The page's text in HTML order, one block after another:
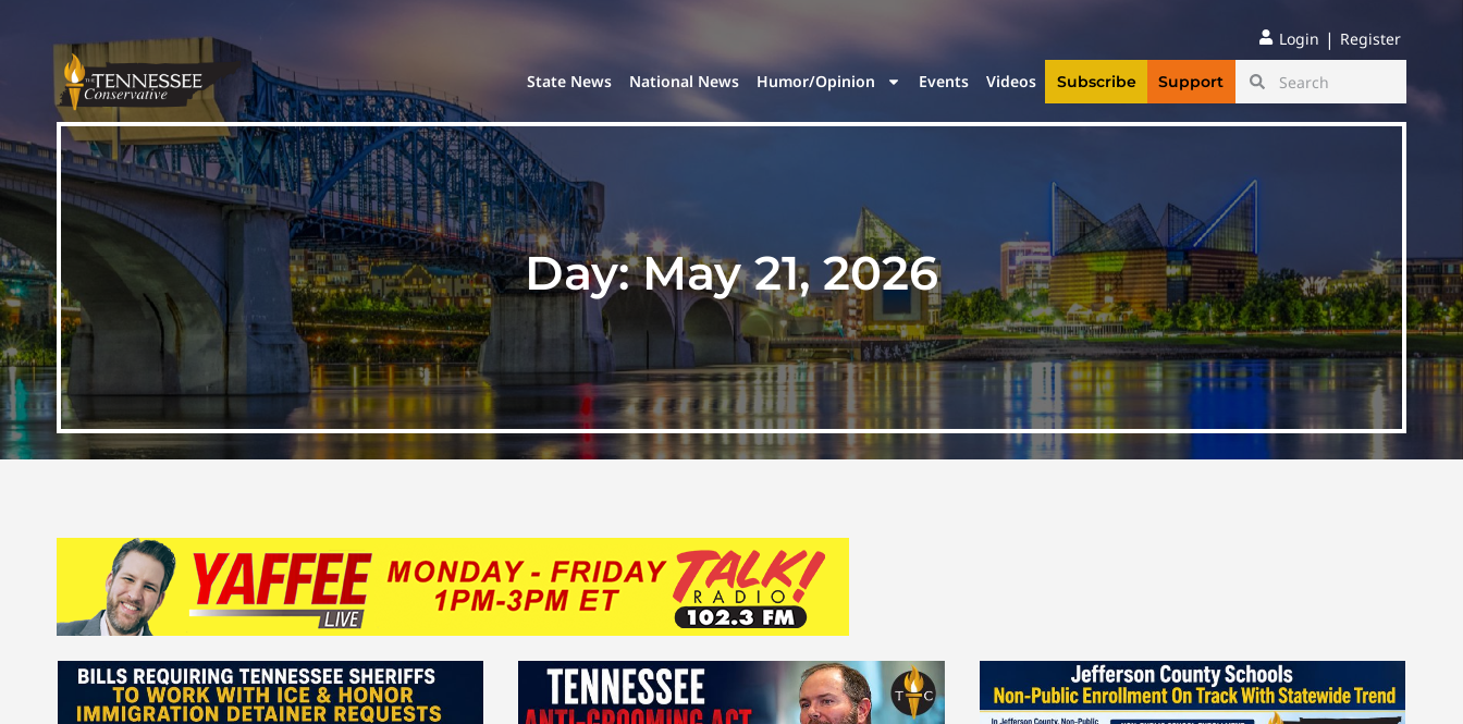
Login | Register
State News National News Humor/Opinion Events Videos Subscribe Support
Day:May 21, 2026